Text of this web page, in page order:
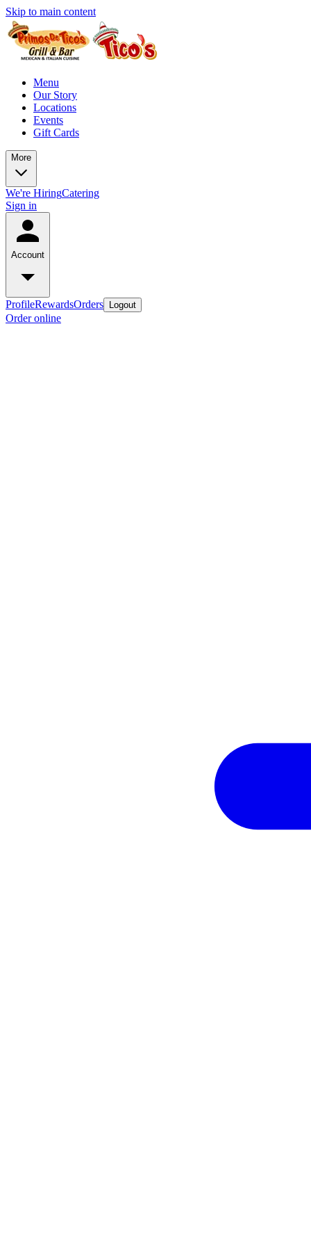
Skip to main content
Menu
Our Story
Locations
Events
Gift Cards
More
We're HiringCatering
Sign in
Account
ProfileRewardsOrders Logout
Order online